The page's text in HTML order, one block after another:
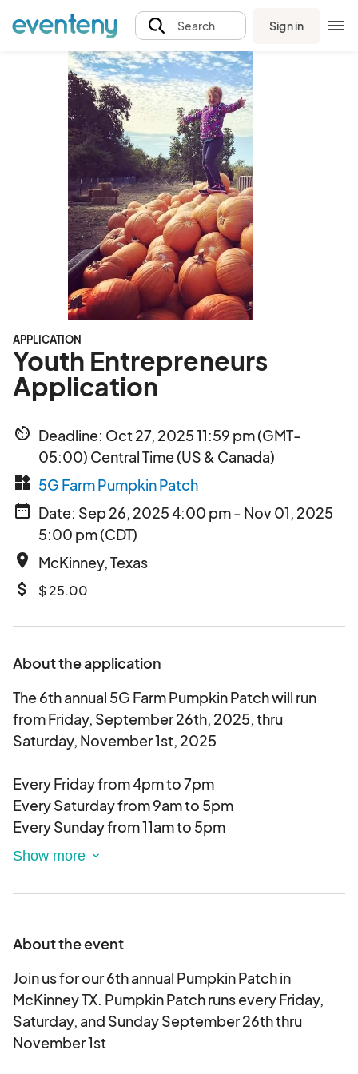
Search Sign in
APPLICATION
Youth Entrepreneurs
Application
av_timer Deadline: Oct 27, 2025 11:59 pm (GMT-
05:00) Central Time (US & Canada)
widgets 5G Farm Pumpkin Patch
date_range Date: Sep 26, 2025 4:00 pm - Nov 01, 2025
5:00 pm (CDT)
place McKinney, Texas
attach_money $ 25.00
About the application
The 6th annual 5G Farm Pumpkin Patch will run
from Friday, September 26th, 2025, thru
Saturday, November 1st, 2025
Every Friday from 4pm to 7pm
Every Saturday from 9am to 5pm
Every Sunday from 11am to 5pm
days. You can pick and choose what works best
We will limit how many vendors of each type are
approved each day
Over the last 5 years we averaged 35K people
during the run of the pumpkin patch.
About the event
Join us for our 6th annual Pumpkin Patch in
McKinney TX. Pumpkin Patch runs every Friday,
Saturday, and Sunday September 26th thru
November 1st